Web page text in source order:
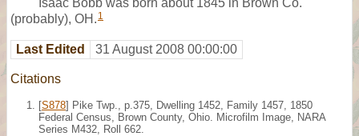
(probably), OH. 1
Last Edited 31 August 2008 00:00:00
Citations
[S878] Pike Twp., p.375, Dwelling 1452, Family 1457, 1850
Federal Census, Brown County, Ohio. Microfilm Image, NARA
Series M432, Roll 662.